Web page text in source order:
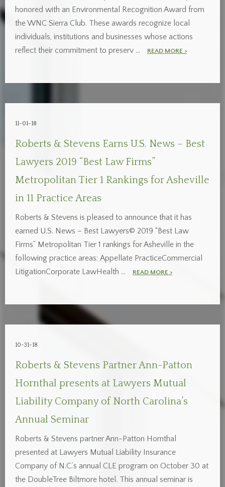
honored with an Environmental Recognition Award from
the WNC Sierra Club. These awards recognize local
individuals, institutions and businesses whose actions
reflect their commitment to preserv …
READ MORE >
11-01-18
Roberts & Stevens Earns U.S. News – Best
Lawyers 2019 “Best Law Firms”
Metropolitan Tier 1 Rankings for Asheville
in 11 Practice Areas
Roberts & Stevens is pleased to announce that it has
earned U.S. News – Best Lawyers© 2019 “Best Law
Firms” Metropolitan Tier 1 rankings for Asheville in the
following practice areas: Appellate PracticeCommercial
LitigationCorporate LawHealth …
READ MORE >
10-31-18
Roberts & Stevens Partner Ann-Patton
Hornthal presents at Lawyers Mutual
Liability Company of North Carolina’s
Annual Seminar
Roberts & Stevens partner Ann-Patton Hornthal
presented at Lawyers Mutual Liability Insurance
Company of N.C.’s annual CLE program on October 30 at
the DoubleTree Biltmore hotel. This annual seminar is